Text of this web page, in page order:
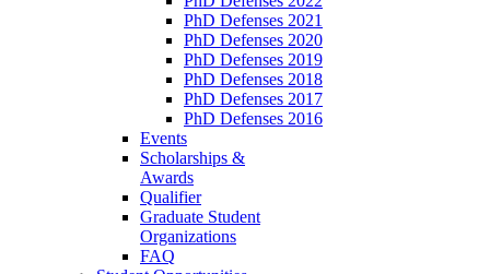
PhD Defenses 2021
PhD Defenses 2020
PhD Defenses 2019
PhD Defenses 2018
PhD Defenses 2017
PhD Defenses 2016
Events
Scholarships &
Awards
Qualifier
Graduate Student
Organizations
FAQ